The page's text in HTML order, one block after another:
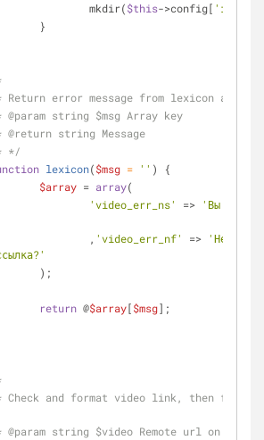
			mkdir(
$this->config[
		}
Return error message from lexicon array
@param string $msg Array key
@return string Message
*/
lexicon($msg = '' )
{
$array = array(
'video_err_ns'
=> 'Вы
			,
'video_err_nf' => 'Не могу
		);
return @$array[$msg];
@param string $video Remote url on video